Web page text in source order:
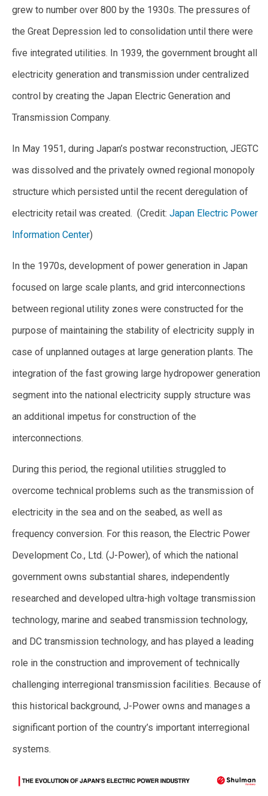
grew to number over 800 by the 1930s. The pressures of
the Great Depression led to consolidation until there were
five integrated utilities. In 1939, the government brought all
electricity generation and transmission under centralized
control by creating the Japan Electric Generation and
Transmission Company.
In May 1951, during Japan’s postwar reconstruction, JEGTC
was dissolved and the privately owned regional monopoly
structure which persisted until the recent deregulation of
electricity retail was created. (Credit: Japan Electric Power
Information Center)
In the 1970s, development of power generation in Japan
focused on large scale plants, and grid interconnections
between regional utility zones were constructed for the
purpose of maintaining the stability of electricity supply in
case of unplanned outages at large generation plants. The
integration of the fast growing large hydropower generation
segment into the national electricity supply structure was
an additional impetus for construction of the
interconnections.
During this period, the regional utilities struggled to
overcome technical problems such as the transmission of
electricity in the sea and on the seabed, as well as
frequency conversion. For this reason, the Electric Power
Development Co., Ltd. (J-Power), of which the national
government owns substantial shares, independently
researched and developed ultra-high voltage transmission
technology, marine and seabed transmission technology,
and DC transmission technology, and has played a leading
role in the construction and improvement of technically
challenging interregional transmission facilities. Because of
this historical background, J-Power owns and manages a
significant portion of the country’s important interregional
systems.